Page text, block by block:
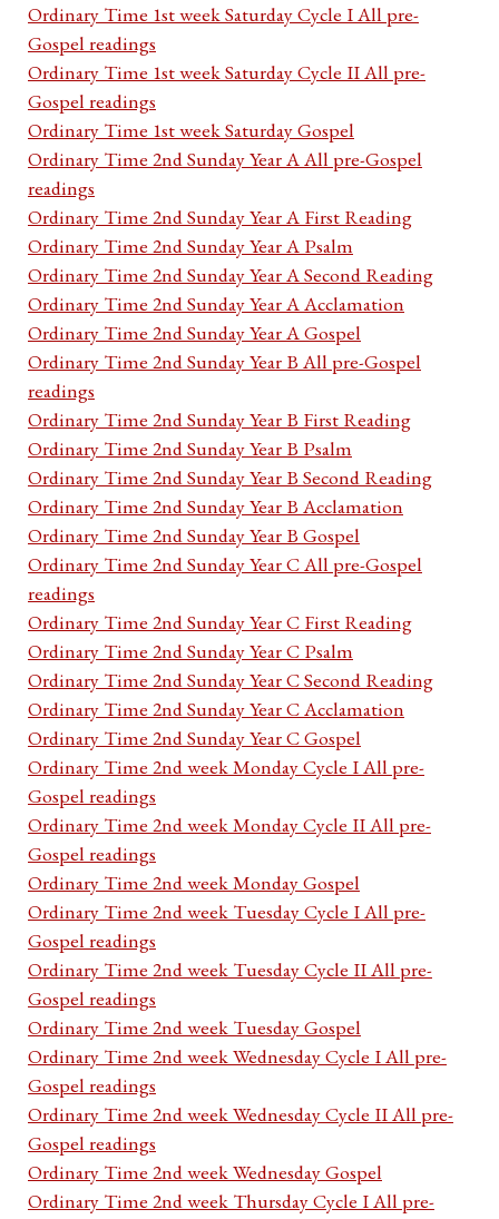
Ordinary Time 1st week Saturday Cycle I All pre-
Gospel readings
Ordinary Time 1st week Saturday Cycle II All pre-
Gospel readings
Ordinary Time 1st week Saturday Gospel
Ordinary Time 2nd Sunday Year A All pre-Gospel
readings
Ordinary Time 2nd Sunday Year A First Reading
Ordinary Time 2nd Sunday Year A Psalm
Ordinary Time 2nd Sunday Year A Second Reading
Ordinary Time 2nd Sunday Year A Acclamation
Ordinary Time 2nd Sunday Year A Gospel
Ordinary Time 2nd Sunday Year B All pre-Gospel
readings
Ordinary Time 2nd Sunday Year B First Reading
Ordinary Time 2nd Sunday Year B Psalm
Ordinary Time 2nd Sunday Year B Second Reading
Ordinary Time 2nd Sunday Year B Acclamation
Ordinary Time 2nd Sunday Year B Gospel
Ordinary Time 2nd Sunday Year C All pre-Gospel
readings
Ordinary Time 2nd Sunday Year C First Reading
Ordinary Time 2nd Sunday Year C Psalm
Ordinary Time 2nd Sunday Year C Second Reading
Ordinary Time 2nd Sunday Year C Acclamation
Ordinary Time 2nd Sunday Year C Gospel
Ordinary Time 2nd week Monday Cycle I All pre-
Gospel readings
Ordinary Time 2nd week Monday Cycle II All pre-
Gospel readings
Ordinary Time 2nd week Monday Gospel
Ordinary Time 2nd week Tuesday Cycle I All pre-
Gospel readings
Ordinary Time 2nd week Tuesday Cycle II All pre-
Gospel readings
Ordinary Time 2nd week Tuesday Gospel
Ordinary Time 2nd week Wednesday Cycle I All pre-
Gospel readings
Ordinary Time 2nd week Wednesday Cycle II All pre-
Gospel readings
Ordinary Time 2nd week Wednesday Gospel
Ordinary Time 2nd week Thursday Cycle I All pre-